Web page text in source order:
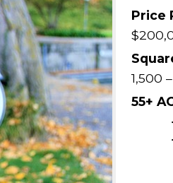
Price
1,500
55+